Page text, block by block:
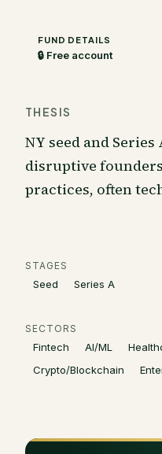
FUND DETAILS
🔒 Free account
THESIS
NY seed and
disruptive
practices, often
STAGES
Seed Series A
SECTORS
Fintech AI/ML
Crypto/Blockchain